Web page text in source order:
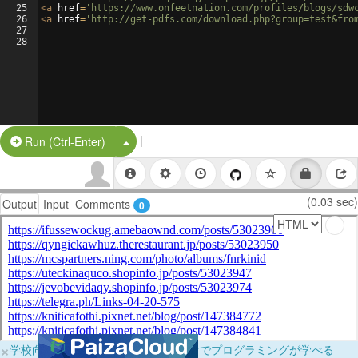
25
26
27
28
<a href= 'https://www.onfeetnation.com/profiles/blogs/
<a href= 'http://get-pdfs.com/
Run (Ctrl-Enter) Split Button!
|
Output Input Comments 0 (0.03 sec)
×学校向けに無料提供中！ブラウザだけでプログラミングが学べる